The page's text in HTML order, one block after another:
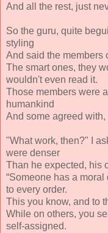
And all the rest, just
So the guru, quite
styling
And said the members
The smart ones, they
wouldn't even read it.
Those members were
humankind
And some agreed
"What work, then?" I
were denser
Than he expected, his
“Someone has a
to every order.
This you know, and to
While on others, you
self-assigned.